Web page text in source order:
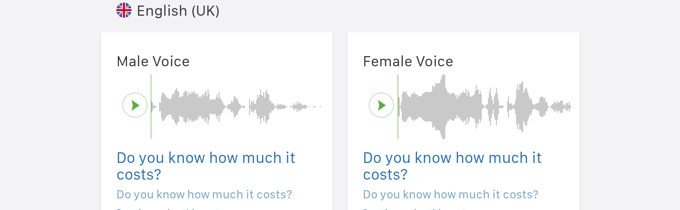
English (UK)
Male Voice
Do you know how much it
costs?
Do you know how much it costs?
Female Voice
Do you know how much it
costs?
Do you know how much it costs?